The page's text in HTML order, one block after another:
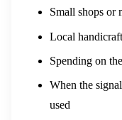
Small shops or
Local
Spending on
When the
used